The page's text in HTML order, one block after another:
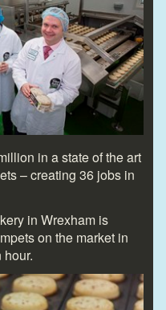
Testimonials
in a state of the art
– creating 36 jobs in
in Wrexham is
on the market in